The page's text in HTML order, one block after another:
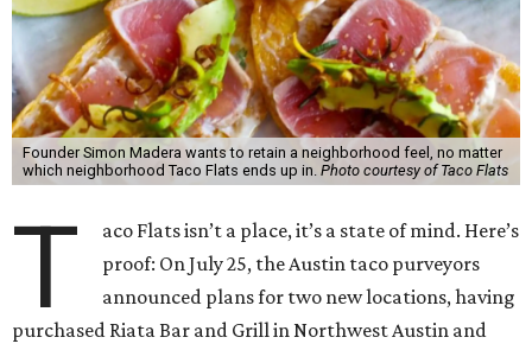
Founder Simon Madera wants to retain a neighborhood feel, no matter
which neighborhood Taco Flats ends up in. Photo courtesy of Taco Flats
T
aco Flats isn’t a place, it’s a state of mind. Here’s
proof: On July 25, the Austin taco purveyors
announced plans for two new locations, having
purchased Riata Bar and Grill in Northwest Austin and